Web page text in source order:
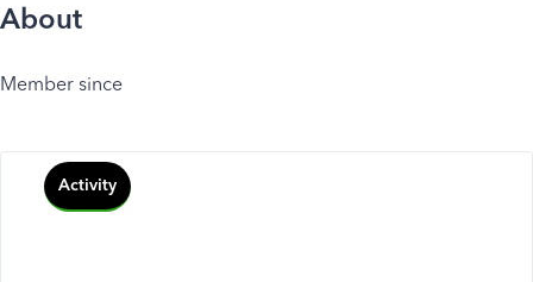
About
Member since
Activity